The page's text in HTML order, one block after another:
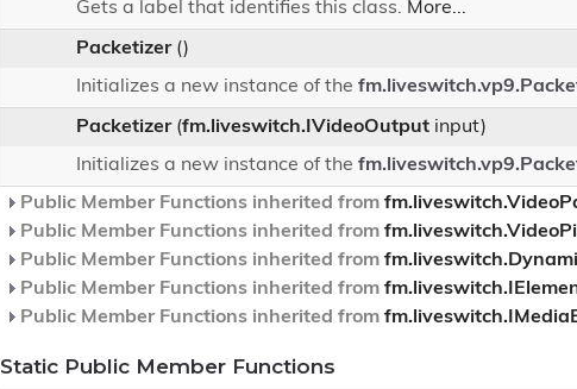
Gets a label that identifies this class. More...
Packetizer()
Initializes a new instance of the
Packetizer(fm.liveswitch.IVideoOutput input)
Initializes a new instance of the
Public Member Functions inherited from
Public Member Functions inherited from
Public Member Functions inherited from
Public Member Functions inherited from
Public Member Functions inherited from
Static Public Member Functions